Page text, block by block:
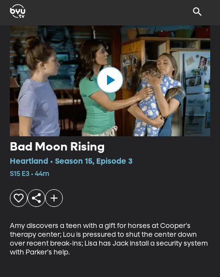
Bad Moon Rising
Heartland • Season 15, Episode 3
S15 E3 • 44m
Amy discovers a teen with a gift for horses at Cooper's
therapy center; Lou is pressured to shut the center down
over recent break-ins; Lisa has Jack install a security system
with Parker's help.